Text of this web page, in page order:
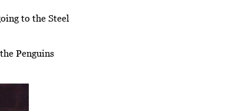
to the Steel
Penguins